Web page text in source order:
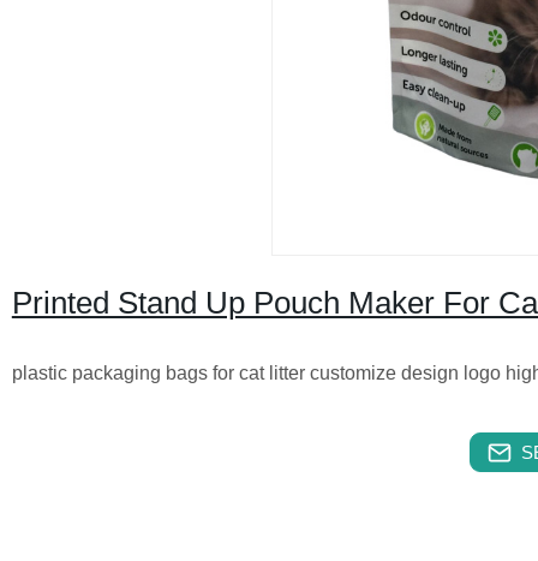
Printed Stand Up Pouch Maker For
plastic packaging bags for cat litter customize design logo